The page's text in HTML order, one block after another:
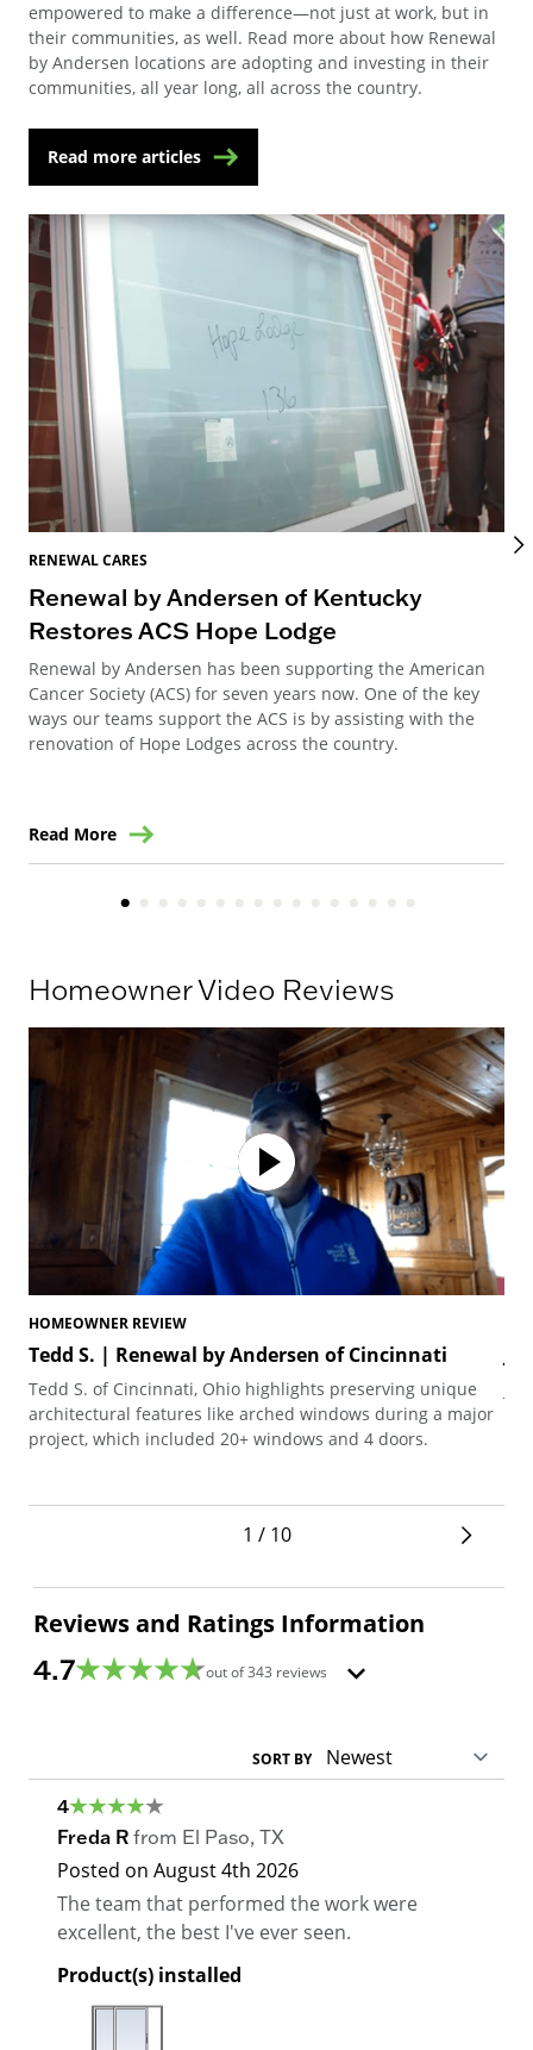
empowered to make a difference—not just at work, but in
their communities, as well. Read more about how Renewal
by Andersen locations are adopting and investing in their
communities, all year long, all across the country.
Read more articles
RENEWAL CARES
Renewal by Andersen of Kentucky
Restores ACS Hope Lodge
Renewal by Andersen has been supporting the American
Cancer Society (ACS) for seven years now. One of the key
ways our teams support the ACS is by assisting with the
renovation of Hope Lodges across the country.
Read More
Homeowner Video Reviews
HOMEOWNER REVIEW
Tedd S. | Renewal by Andersen of Cincinnati
Tedd S. of Cincinnati, Ohio highlights preserving unique
architectural features like arched windows during a major
project, which included 20+ windows and 4 doors.
1 / 10
Reviews and Ratings Information
4.7 out of343 reviews
SORT BY
4
Freda R from El Paso, TX
Posted on August 4th 2026
The team that performed the work were
excellent, the best I've ever seen.
Product(s) installed